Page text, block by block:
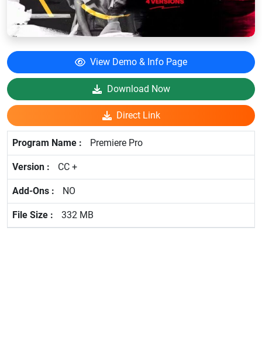
View Demo & Info Page
Download Now
Direct Link
Premiere Pro
CC +
NO
332 MB